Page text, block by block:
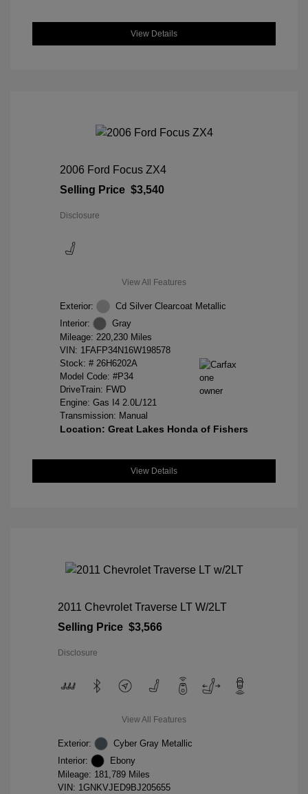
View Details
2006 Ford Focus ZX4
Selling Price $3,540
Disclosure
View All Features
Exterior:
Cd Silver Clearcoat Metallic
Interior:
Gray
Mileage: 220,230 Miles
VIN: 1FAFP34N16W198578
Stock: # 26H6202A
Model Code: #P34
DriveTrain: FWD
Engine: Gas I4 2.0L/121
Transmission: Manual
Location: Great Lakes Honda of Fishers
View Details
2011 Chevrolet Traverse LT W/2LT
Selling Price $3,566
Disclosure
View All Features
Exterior:
Cyber Gray Metallic
Interior:
Ebony
Mileage: 181,789 Miles
VIN: 1GNKVJED9BJ205655